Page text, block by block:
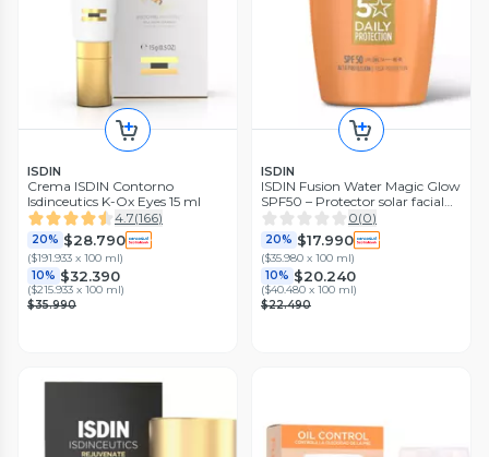
ISDIN
Crema ISDIN Contorno
Isdinceutics K-Ox Eyes 15 ml
4.7(166)
20% $28.790
($191.933 x 100 ml)
10% $32.390
($215.933 x 100 ml)
$35.990
ISDIN
ISDIN Fusion Water Magic Glow
SPF50 – Protector solar facial
50 ml
0(0)
20% $17.990
($35.980 x 100 ml)
10% $20.240
($40.480 x 100 ml)
$22.490